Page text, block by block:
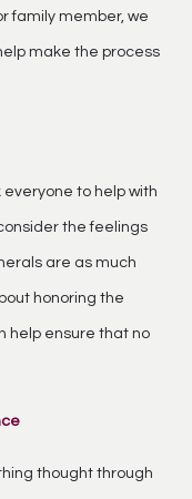
family member, we
make the process
to help with
the feelings
are as much
honoring the
help ensure that no
thought through